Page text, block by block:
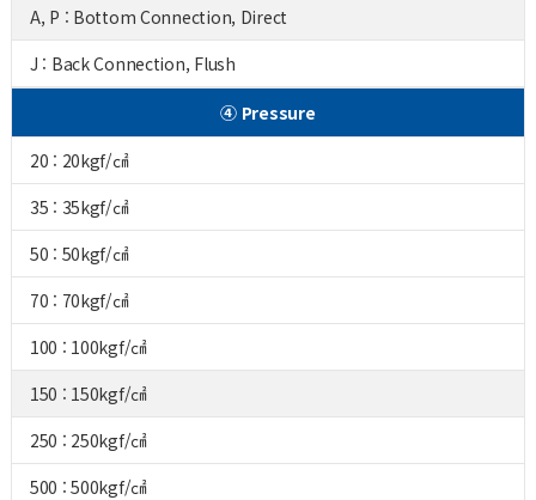
A, P : Bottom Connection, Direct
J : Back Connection, Flush
④ Pressure
20 : 20kgf/㎠
35 : 35kgf/㎠
50 : 50kgf/㎠
70 : 70kgf/㎠
100 : 100kgf/㎠
150 : 150kgf/㎠
250 : 250kgf/㎠
500 : 500kgf/㎠